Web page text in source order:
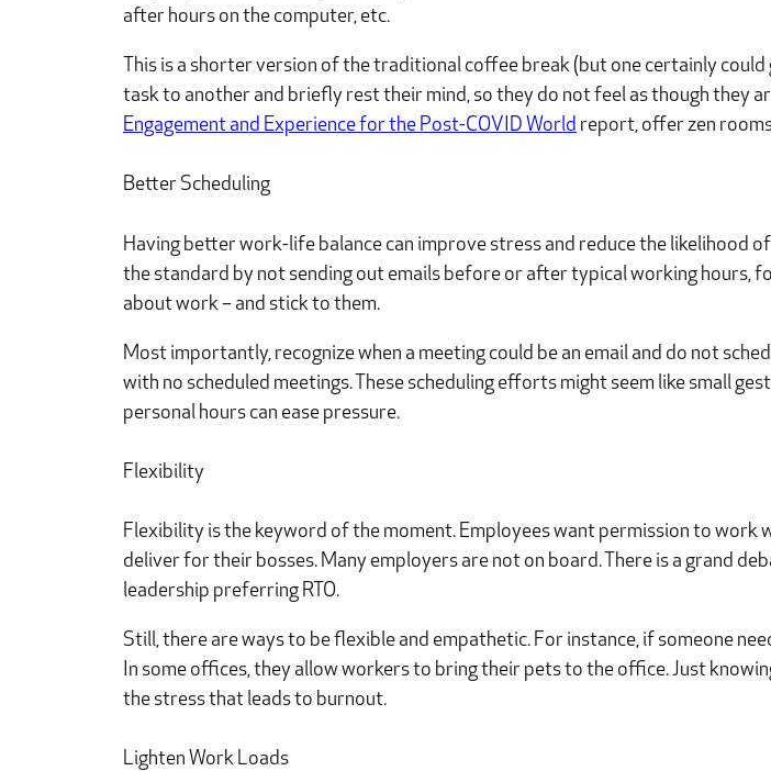
after hours on the computer, etc.
This is a shorter version of the traditional coffee break (but one certainly
task to another and briefly rest their mind, so they do not feel as though they
Engagement and Experience for the Post-COVID World report, offer zen
Better Scheduling
Having better work-life balance can improve stress and reduce the likelihood
the standard by not sending out emails before or after typical working hours,
about work – and stick to them.
Most importantly, recognize when a meeting could be an email and do not
with no scheduled meetings. These scheduling efforts might seem like small
personal hours can ease pressure.
Flexibility
Flexibility is the keyword of the moment. Employees want permission to work
deliver for their bosses. Many employers are not on board. There is a grand
leadership preferring RTO.
Still, there are ways to be flexible and empathetic. For instance, if someone
In some offices, they allow workers to bring their pets to the office. Just
the stress that leads to burnout.
Lighten Work Loads